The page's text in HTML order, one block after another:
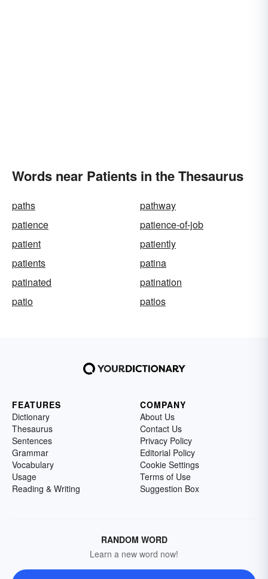
Words near Patients in the Thesaurus
paths
pathway
patience
patience-of-job
patient
patiently
patients
patina
patinated
patination
patio
patios
FEATURES
Dictionary
Thesaurus
Sentences
Grammar
Vocabulary
Usage
Reading & Writing
COMPANY
About Us
Contact Us
Privacy Policy
Editorial Policy
Cookie Settings
Terms of Use
Suggestion Box
RANDOM WORD
Learn a new word now!